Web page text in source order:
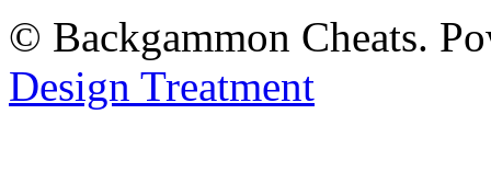
© Backgammon Cheats.
Design Treatment